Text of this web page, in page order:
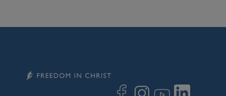
Image
ImageImageImageImage